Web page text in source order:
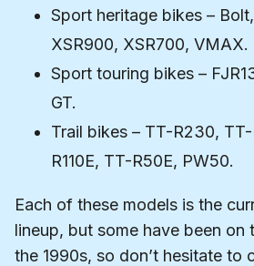
Sport heritage bikes –
XSR900, XSR700, VMAX.
Sport touring bikes –
GT.
Trail bikes – TT-R230,
R110E, TT-R50E, PW50.
Each of these models is the
lineup, but some have been on
the 1990s, so don’t hesitate to